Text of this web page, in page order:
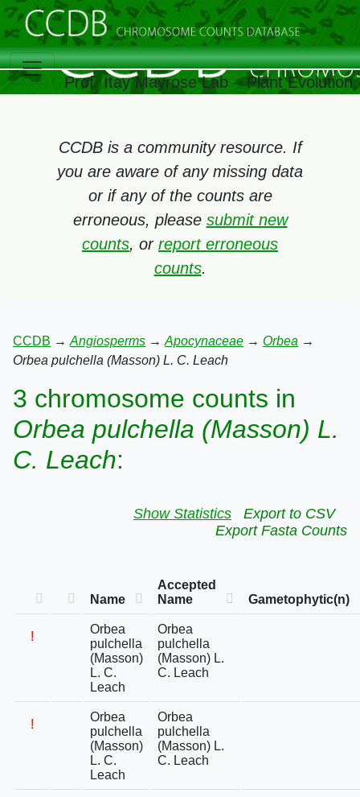
Prof. Itay Mayrose Lab – Plant
CCDB is a community resource. If
you are aware of any missing data
or if any of the counts are
erroneous, please submit new
counts, or report erroneous
counts.
CCDB → Angiosperms → Apocynaceae → Orbea →
Orbea pulchella (Masson) L. C. Leach
3 chromosome counts in
Orbea pulchella (Masson) L.
C. Leach:
Show Statistics
Export to CSV
Export Fasta Counts
Name
Accepted
Name
Gametophytic(n)
!
Orbea
pulchella
(Masson)
L. C.
Leach
Orbea
pulchella
(Masson) L.
C. Leach
!
Orbea
pulchella
(Masson)
L. C.
Leach
Orbea
pulchella
(Masson) L.
C. Leach